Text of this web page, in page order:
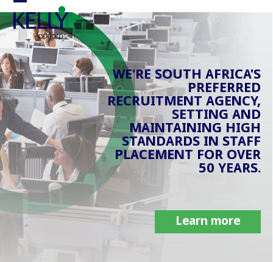
Skip
to
content
Open
mobile
menu
Close
mobile
menu
WE'RE SOUTH AFRICA'S
PREFERRED
RECRUITMENT AGENCY,
SETTING AND
MAINTAINING HIGH
STANDARDS IN STAFF
PLACEMENT FOR OVER
50 YEARS.
Learn more